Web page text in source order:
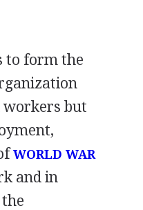
to form the
workers but
WORLD WAR
and in